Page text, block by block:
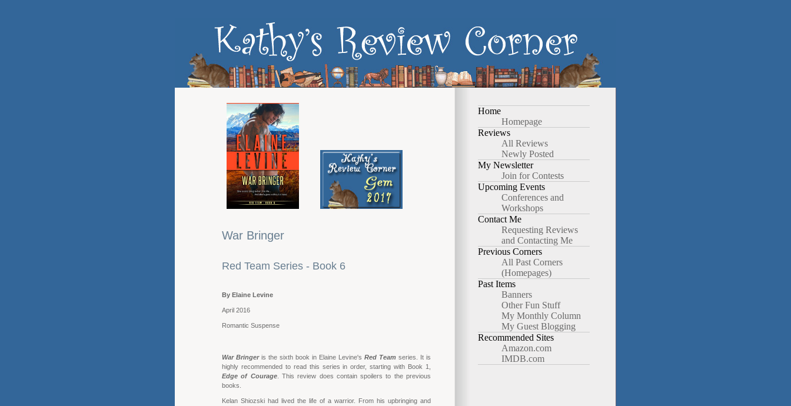
Home
Homepage
Reviews
All Reviews
Newly Posted
My Newsletter
Join for Contests
Upcoming Events
Conferences and
Workshops
Contact Me
Requesting Reviews
and Contacting Me
Previous Corners
All Past Corners
(Homepages)
Past Items
Banners
Other Fun Stuff
My Monthly Column
My Guest Blogging
Recommended Sites
Amazon.com
IMDB.com
War Bringer
Red Team Series - Book 6
By Elaine Levine
April 2016
Romantic Suspense
War Bringeris the sixth book in Elaine Levine's Red Team series. It is
highly recommended to read this series in order, starting with Book 1,
Edge of Courage. This review does contain spoilers to the previous
books.
Kelan Shiozski had lived the life of a warrior. From his upbringing and